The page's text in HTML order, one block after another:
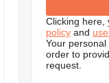
Clicking here,
policy and
Your
order to
request.